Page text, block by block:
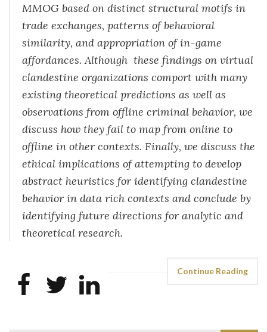
MMOG based on distinct structural motifs in
trade exchanges, patterns of behavioral
similarity, and appropriation of in-game
affordances. Although these findings on virtual
clandestine organizations comport with many
existing theoretical predictions as well as
observations from offline criminal behavior, we
discuss how they fail to map from online to
offline in other contexts. Finally, we discuss the
ethical implications of attempting to develop
abstract heuristics for identifying clandestine
behavior in data rich contexts and conclude by
identifying future directions for analytic and
theoretical research.
Continue Reading